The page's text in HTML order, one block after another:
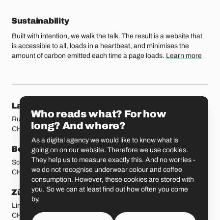
Sustainability
Built with intention, we walk the talk. The result is a website that
is accessible to all, loads in a heartbeat, and minimises the
amount of carbon emitted each time a page loads. Learn more
Our locations
Lausanne
Rue Etraz 4
CH-1003 Lausanne
Rue de la Banque 1
CH-1700 Fribourg
Bern
Schmiedenplatz 5
CH-3011 Bern
Basel
Sattelgasse 4
CH-4051 Basel
Zürich
Limmatstrasse 183
CH-8005 Zürich
St. Gallen
CH-9000 St. Gallen
Who reads what? For how
long? And where?
As a digital agency we would like to know what is
going on on our website. Therefore we use cookies.
They help us to measure exactly this. And no worries -
we do not recognise underwear colour and coffee
consumption. However, these cookies are stored with
you. So we can at least find out how often you come
by.